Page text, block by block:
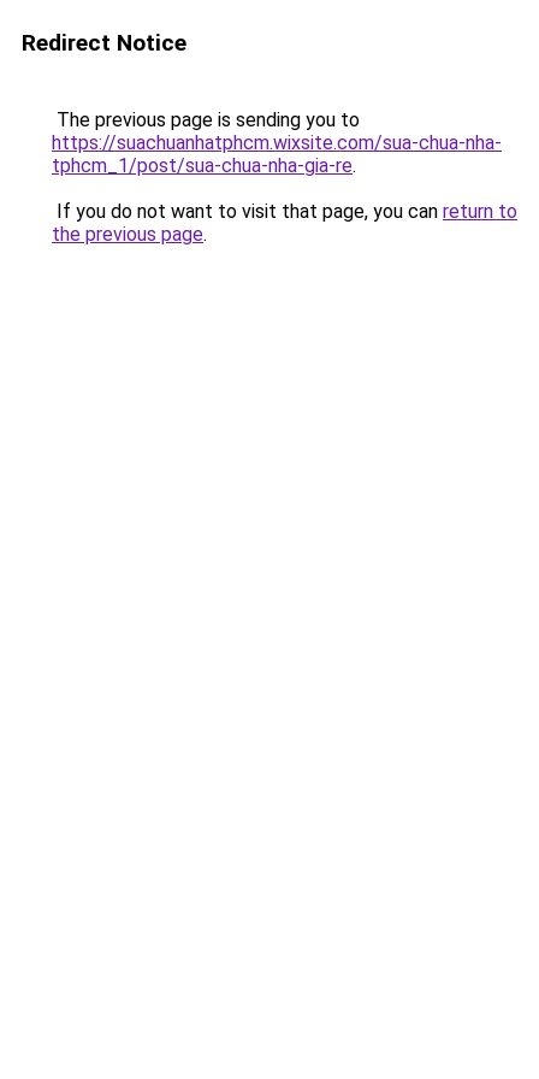
Redirect Notice
The previous page is sending you to
https://suachuanhatphcm.wixsite.com/sua-chua-nha-
tphcm_1/post/sua-chua-nha-gia-re.
If you do not want to visit that page, you can return to
the previous page.